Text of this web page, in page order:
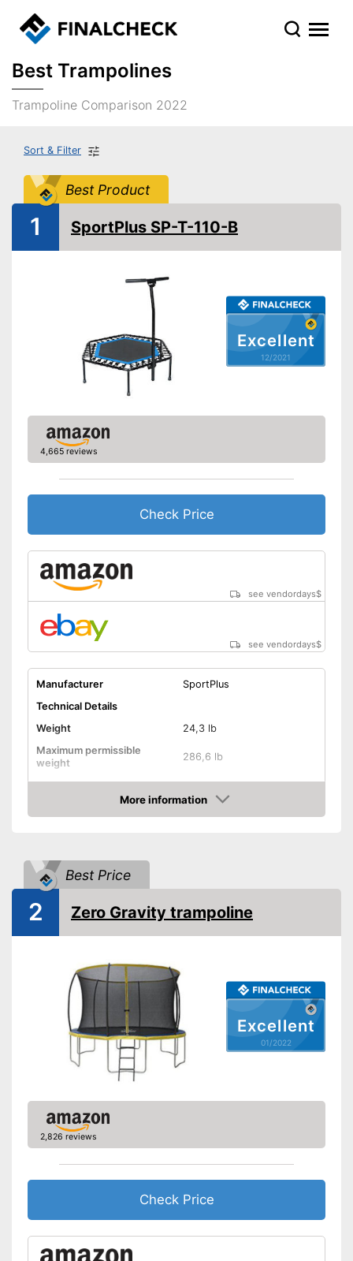
Best Trampolines
Trampoline Comparison 2022
Sort & Filter
Best Product
Excellent
12/2021
1 SportPlus SP-T-110-B
4,665 reviews
Check Price
see vendordays$
see vendordays$
Manufacturer
SportPlus
Technical Details
Weight
24,3 lb
Maximum permissible
weight
286,6 lb
Diameter
43,3 in
46,9 in
TÜV approved
Collapsible
Attributes
Available colours
Yellow
Blue
and more
Fitness DVD
Suitable for children
More information
Check Price
Best Price
Excellent
01/2022
2 Zero Gravity trampoline
2,826 reviews
Check Price